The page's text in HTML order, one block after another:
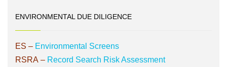
ENVIRONMENTAL DUE DILIGENCE
ES – Environmental Screens
RSRA – Record Search Risk Assessment